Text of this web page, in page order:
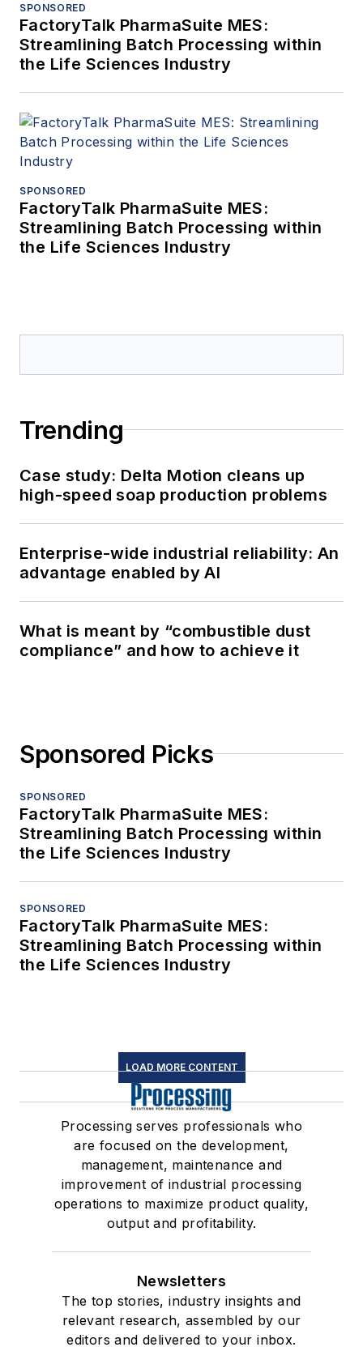
SPONSORED
FactoryTalk PharmaSuite MES:
Streamlining Batch Processing within
the Life Sciences Industry
SPONSORED
FactoryTalk PharmaSuite MES:
Streamlining Batch Processing within
the Life Sciences Industry
Trending
Case study: Delta Motion cleans up
high-speed soap production problems
Enterprise-wide industrial reliability: An
advantage enabled by AI
What is meant by “combustible dust
compliance” and how to achieve it
Sponsored Picks
SPONSORED
FactoryTalk PharmaSuite MES:
Streamlining Batch Processing within
the Life Sciences Industry
SPONSORED
FactoryTalk PharmaSuite MES:
Streamlining Batch Processing within
the Life Sciences Industry
LOAD MORE CONTENT
Processing serves professionals who
are focused on the development,
management, maintenance and
improvement of industrial processing
operations to maximize product quality,
output and profitability.
Newsletters
The top stories, industry insights and
relevant research, assembled by our
editors and delivered to your inbox.